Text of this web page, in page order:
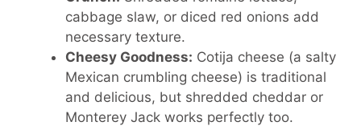
cabbage slaw, or diced red onions add
necessary texture.
Cheesy Goodness: Cotija cheese (a salty
Mexican crumbling cheese) is traditional
and delicious, but shredded cheddar or
Monterey Jack works perfectly too.